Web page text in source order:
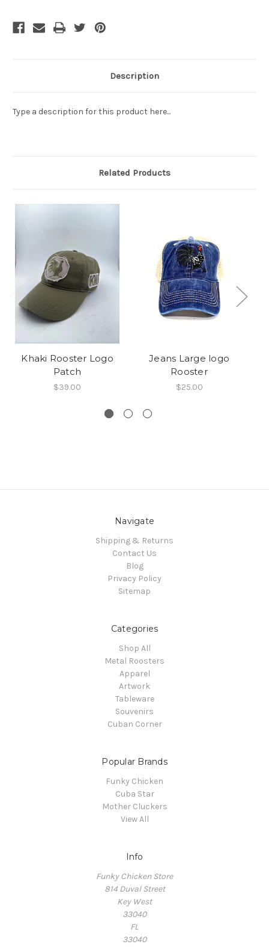
Description
Type a description for this product here...
Related Products
Khaki Rooster Logo
Patch
$39.00
Jeans Large logo
Rooster
$25.00
Navigate
Shipping & Returns
Contact Us
Blog
Privacy Policy
Sitemap
Categories
Shop All
Metal Roosters
Apparel
Artwork
Tableware
Souvenirs
Cuban Corner
Popular Brands
Funky Chicken
Cuba Star
Mother Cluckers
View All
Info
Funky Chicken Store
814 Duval Street
Key West
33040
FL
33040